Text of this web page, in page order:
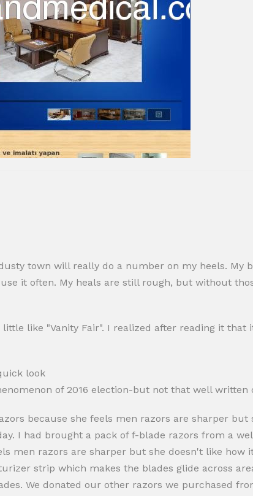
town will really do a number on my heels.
it often. My heals are still rough, but without
like "Vanity Fair". I realized after reading it that
look
of 2016 election-but not that well written
because she feels men razors are sharper
I had brought a pack of f-blade razors from a
men razors are sharper but she doesn't like how
strip which makes the blades glide across
We donated our other razors we purchased